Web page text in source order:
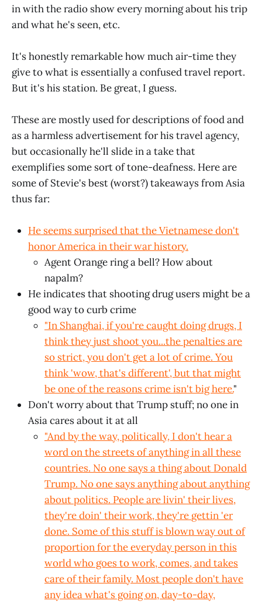
in with the radio show every morning about his trip
and what he's seen, etc.
It's honestly remarkable how much air-time they
give to what is essentially a confused travel report.
But it's his station. Be great, I guess.
These are mostly used for descriptions of food and
as a harmless advertisement for his travel agency,
but occasionally he'll slide in a take that
exemplifies some sort of tone-deafness. Here are
some of Stevie's best (worst?) takeaways from Asia
thus far:
He seems surprised that the Vietnamese don't
honor America in their war history.
Agent Orange ring a bell? How about
napalm?
He indicates that shooting drug users might be a
good way to curb crime
"In Shanghai, if you're caught doing drugs, I
think they just shoot you...the penalties are
so strict, you don't get a lot of crime. You
think 'wow, that's different', but that might
be one of the reasons crime isn't big here."
Don't worry about that Trump stuff; no one in
Asia cares about it at all
"And by the way, politically, I don't hear a
word on the streets of anything in all these
countries. No one says a thing about Donald
Trump. No one says anything about anything
about politics. People are livin' their lives,
they're doin' their work, they're gettin 'er
done. Some of this stuff is blown way out of
proportion for the everyday person in this
world who goes to work, comes, and takes
care of their family. Most people don't have
any idea what's going on, day-to-day,